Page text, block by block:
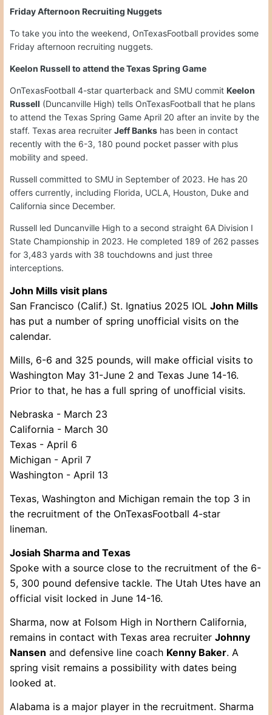
Friday Afternoon Recruiting Nuggets
To take you into the weekend, OnTexasFootball provides some
Friday afternoon recruiting nuggets.
Keelon Russell to attend the Texas Spring Game
OnTexasFootball 4-star quarterback and SMU commit Keelon
Russell (Duncanville High) tells OnTexasFootball that he plans
to attend the Texas Spring Game April 20 after an invite by the
staff. Texas area recruiter Jeff Banks has been in contact
recently with the 6-3, 180 pound pocket passer with plus
mobility and speed.
Russell committed to SMU in September of 2023. He has 20
offers currently, including Florida, UCLA, Houston, Duke and
California since December.
Russell led Duncanville High to a second straight 6A Division I
State Championship in 2023. He completed 189 of 262 passes
for 3,483 yards with 38 touchdowns and just three
interceptions.
John Mills visit plans
San Francisco (Calif.) St. Ignatius 2025 IOL John Mills
has put a number of spring unofficial visits on the
calendar.
Mills, 6-6 and 325 pounds, will make official visits to
Washington May 31-June 2 and Texas June 14-16.
Prior to that, he has a full spring of unofficial visits.
Nebraska - March 23
California - March 30
Texas - April 6
Michigan - April 7
Washington - April 13
Texas, Washington and Michigan remain the top 3 in
the recruitment of the OnTexasFootball 4-star
lineman.
Josiah Sharma and Texas
Spoke with a source close to the recruitment of the 6-
5, 300 pound defensive tackle. The Utah Utes have an
official visit locked in June 14-16.
Sharma, now at Folsom High in Northern California,
remains in contact with Texas area recruiter Johnny
Nansen and defensive line coach Kenny Baker. A
spring visit remains a possibility with dates being
looked at.
Alabama is a major player in the recruitment. Sharma